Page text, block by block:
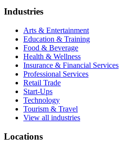
Industries
Arts & Entertainment
Education & Training
Food & Beverage
Health & Wellness
Insurance & Financial Services
Professional Services
Retail Trade
Start-Ups
Technology
Tourism & Travel
View all industries
Locations